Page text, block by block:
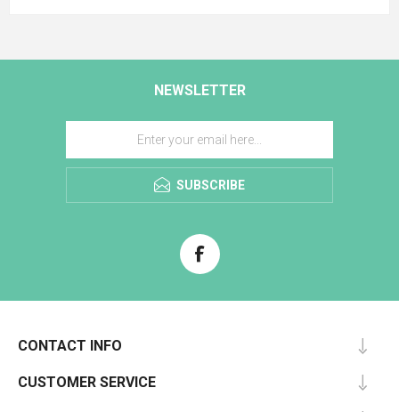
NEWSLETTER
SUBSCRIBE
CONTACT INFO
CUSTOMER SERVICE